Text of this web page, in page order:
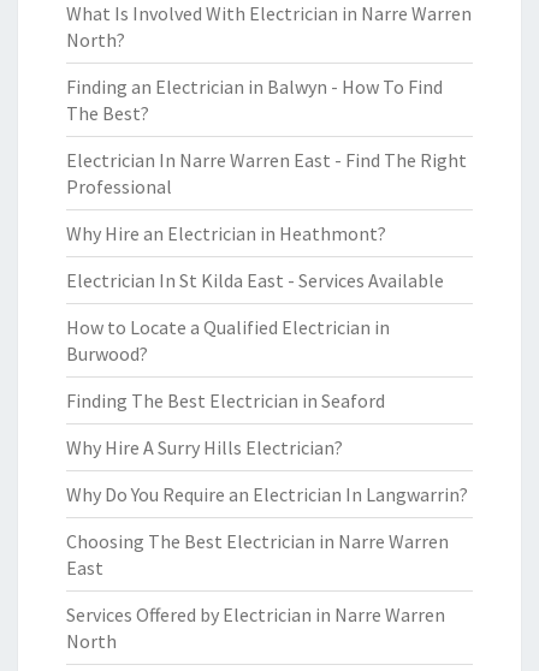
What Is Involved With Electrician in Narre Warren
North?
Finding an Electrician in Balwyn - How To Find
The Best?
Electrician In Narre Warren East - Find The Right
Professional
Why Hire an Electrician in Heathmont?
Electrician In St Kilda East - Services Available
How to Locate a Qualified Electrician in
Burwood?
Finding The Best Electrician in Seaford
Why Hire A Surry Hills Electrician?
Why Do You Require an Electrician In Langwarrin?
Choosing The Best Electrician in Narre Warren
East
Services Offered by Electrician in Narre Warren
North